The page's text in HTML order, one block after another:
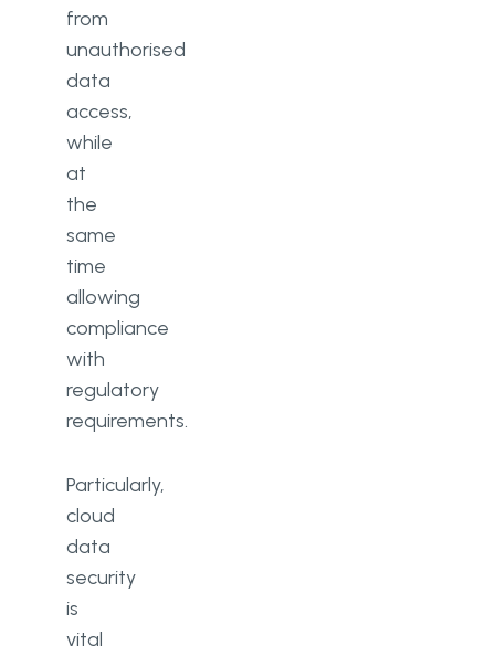
from
unauthorised
data
access,
while
at
the
same
time
allowing
compliance
with
regulatory
requirements.
Particularly,
cloud
data
security
is
vital